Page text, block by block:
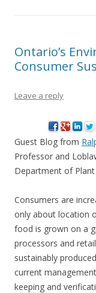
Ontario’s
Consumer
Leave a reply
Guest Blog from
Professor and
Department of
Consumers are
only about location
food is grown on a
processors and
sustainably
current
keeping and